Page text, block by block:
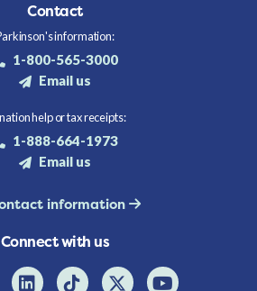
Contact
information:
1-800-565-3000
Email us
help or tax receipts:
1-888-664-1973
Email us
information
Connect with us